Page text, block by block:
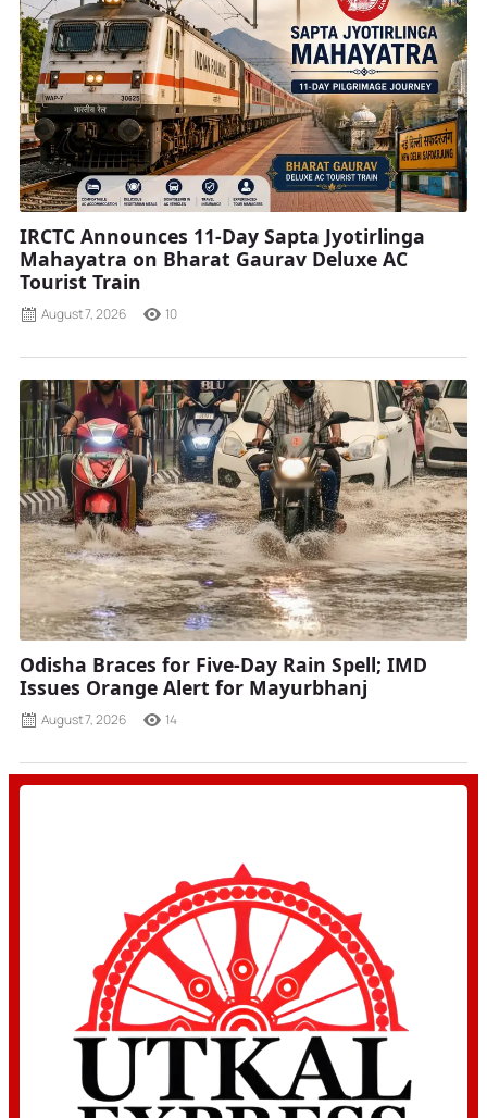
IRCTC Announces 11-Day Sapta Jyotirlinga
Mahayatra on Bharat Gaurav Deluxe AC
Tourist Train
August 7, 2026 10
Odisha Braces for Five-Day Rain Spell; IMD
Issues Orange Alert for Mayurbhanj
August 7, 2026 14